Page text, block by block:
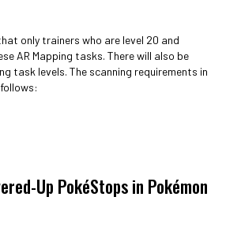
only trainers who are level 20 and
AR Mapping tasks. There will also be
task levels. The scanning requirements in
Up PokéStops in Pokémon